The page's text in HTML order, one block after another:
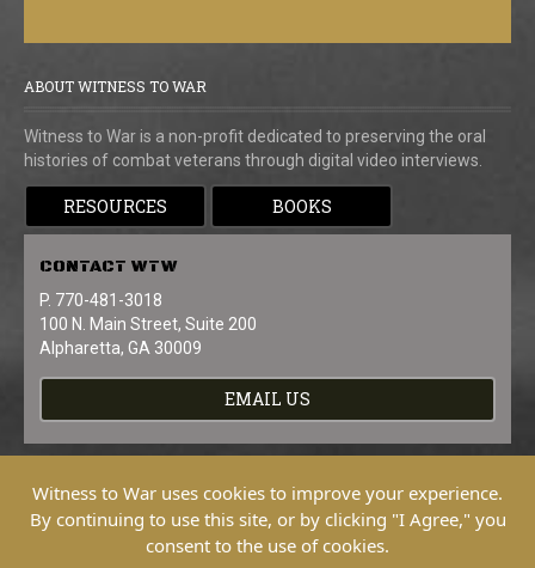
ABOUT WITNESS TO WAR
Witness to War is a non-profit dedicated to preserving the oral
histories of combat veterans through digital video interviews.
RESOURCES BOOKS
CONTACT WTW
P. 770-481-3018
100 N. Main Street, Suite 200
Alpharetta, GA 30009
EMAIL US
Copyright © 2026 Witness To War. All
Witness to War uses cookies to improve your experience.
By continuing to use this site, or by clicking "I Agree," you
consent to the use of cookies.